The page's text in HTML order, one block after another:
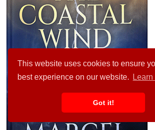
This website uses cookies to ensure
best experience on our website.
Got it!